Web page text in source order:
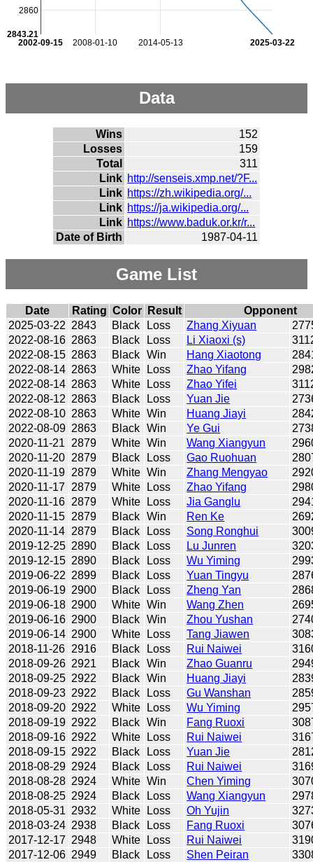
2008-01-10 2014-05-13
2002-09-15 2025-03-22
2860
2843.21
Data
Wins
152
Losses
159
Total
311
Link http://senseis.xmp.net/?F...
Link https://zh.wikipedia.org/...
Link https://ja.wikipedia.org/...
Link https://www.baduk.or.kr/r...
Date of Birth
1987-04-11
Game List
Date Rating Color Result
Opponent
2025-03-22 2843 Black Loss Zhang Xiyuan
2022-08-16 2863 Black Loss Li Xiaoxi (s)
2022-08-15 2863 Black Win Hang Xiaotong
2022-08-14 2863 White Loss Zhao Yifang
2022-08-14 2863 White Loss Zhao Yifei
2022-08-12 2863 Black Loss Yuan Jie
2022-08-10 2863 White Win Huang Jiayi
2022-08-09 2863 Black Win Ye Gui
2020-11-21
2879 White Win Wang Xiangyun
2020-11-20 2879 Black Loss Gao Ruohuan
2020-11-19 2879 White Win Zhang Mengyao
2020-11-17
2879 White Loss Zhao Yifang
2020-11-16 2879 White Loss Jia Ganglu
2020-11-15 2879 Black Win Ren Ke
2020-11-14 2879 Black Loss Song Ronghui
2019-12-25 2890 Black Loss Lu Junren
2019-12-15 2890 Black Loss Wu Yiming
2019-06-22 2899 Black Loss Yuan Tingyu
2019-06-19 2900 Black Loss Zheng Yan
2019-06-18 2900 White Win Wang Zhen
2019-06-16 2900 Black Win Zhou Yushan
2019-06-14 2900 White Loss Tang Jiawen
2018-11-26 2916 Black Loss Rui Naiwei
2018-09-26 2921 Black Win Zhao Guanru
2018-09-25 2922 Black Win Huang Jiayi
2018-09-23 2922 Black Loss Gu Wanshan
2018-09-20 2922 White Loss Wu Yiming
2018-09-19 2922 Black Win Fang Ruoxi
2018-09-16 2922 White Loss Rui Naiwei
2018-09-15 2922 Black Loss Yuan Jie
2018-08-29 2924 Black Loss Rui Naiwei
2018-08-28 2924 White Win Chen Yiming
2018-08-25 2924 Black Loss Wang Xiangyun
2018-05-31 2932 White Loss Oh Yujin
2018-03-24 2938 Black Loss Fang Ruoxi
2017-12-17 2948 White Loss Rui Naiwei
2017-12-06 2949 Black Loss Shen Peiran